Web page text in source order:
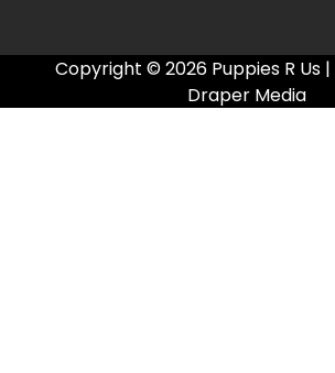
Copyright © 2026 Puppies R Us
Draper Media